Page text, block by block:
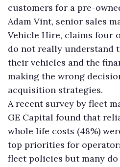
customers for a pre-
Adam Vint, senior sales
Vehicle Hire, claims four
do not really understand
their vehicles and the
making the wrong
acquisition strategies.
A recent survey by fleet
GE Capital found that
whole life costs (48%)
top priorities for
fleet policies but many